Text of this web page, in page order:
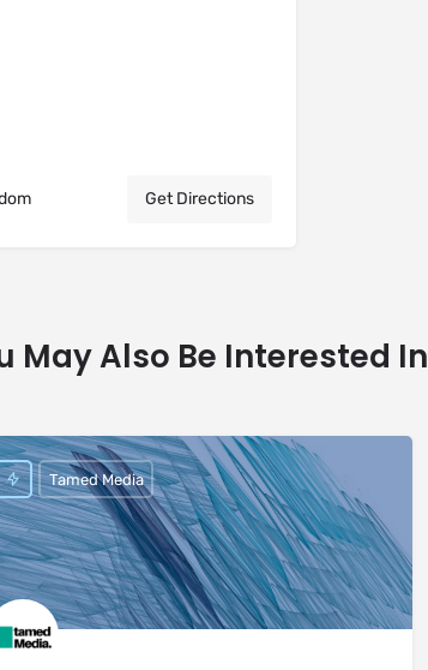
Get Directions
May Also Be Interested In
Tamed Media